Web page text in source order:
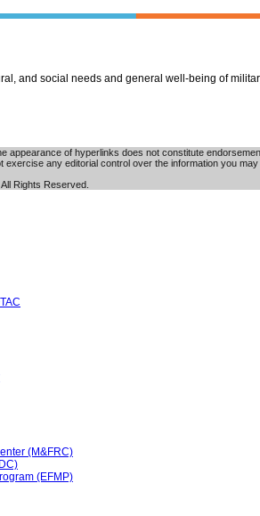
and social needs and general well-being of
appearance of hyperlinks does not constitute
any editorial control over the information you
Rights Reserved.
(M&FRC)
(EFMP)